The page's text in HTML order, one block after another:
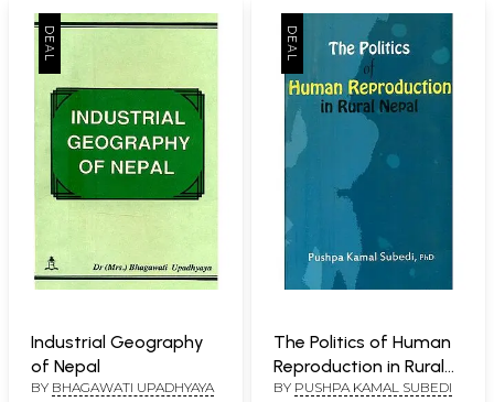
Industrial Geography
of Nepal
BY BHAGAWATI UPADHYAYA
The Politics of Human
Reproduction in Rural
Nepal
BY PUSHPA KAMAL SUBEDI